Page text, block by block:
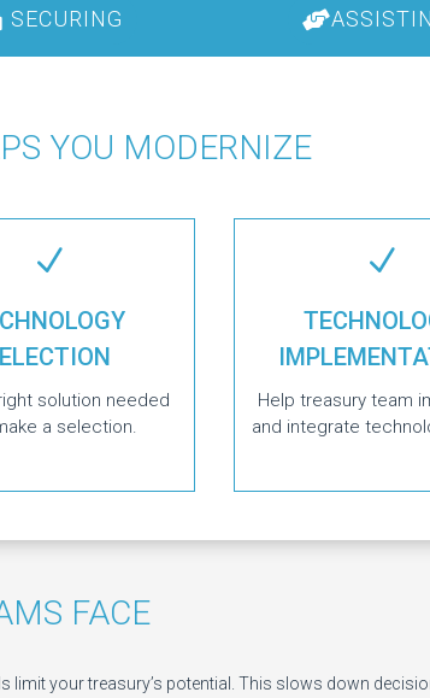
SECURING
YOU MODERNIZE
N
solution needed
a selection.
N
Help treasury team
and integrate
FACE
limit your treasury’s potential. This slows down